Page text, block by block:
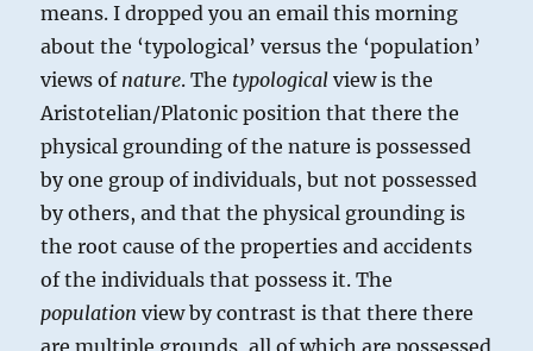
means. I dropped you an email this morning
about the ‘typological’ versus the ‘population’
views of nature. The typological view is the
Aristotelian/Platonic position that there the
physical grounding of the nature is possessed
by one group of individuals, but not possessed
by others, and that the physical grounding is
the root cause of the properties and accidents
of the individuals that possess it. The
population view by contrast is that there there